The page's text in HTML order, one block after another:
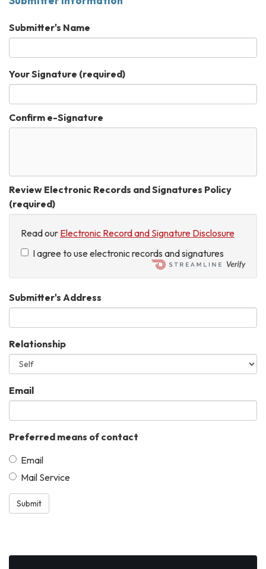
Submitter's Name
Your Signature (required)
Confirm e-Signature
Review Electronic Records and Signatures Policy
(required)
Read our Electronic Record and Signature Disclosure
I agree to use electronic records and signatures
Submitter's Address
Relationship
Email
Preferred means of contact
Email
Mail Service
Submit